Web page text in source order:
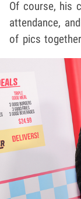
Of course, his
attendance,
of pics